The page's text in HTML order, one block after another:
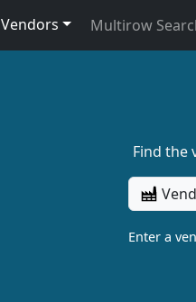
Vendors Multirow
Find the
Enter a